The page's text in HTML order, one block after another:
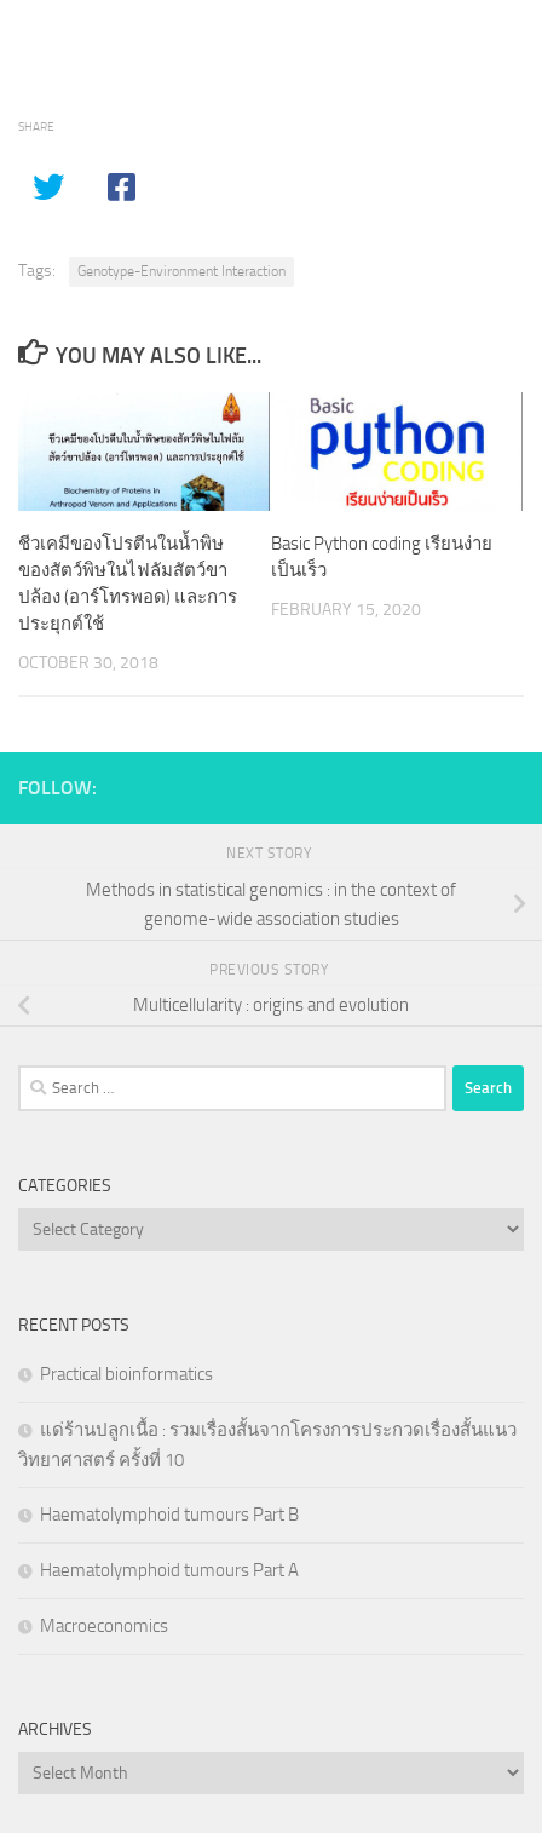
SHARE
Tags: Genotype-Environment Interaction
YOU MAY ALSO LIKE...
ชีวเคมีของโปรตีนในน้ำพิษ
ของสัตว์พิษในไฟลัมสัตว์ขา
ปล้อง (อาร์โทรพอด) และการ
ประยุกต์ใช้
OCTOBER 30, 2018
Basic Python coding เรียนง่าย
เป็นเร็ว
FEBRUARY 15, 2020
FOLLOW:
NEXT STORY
Methods in statistical genomics : in the context of
genome-wide association studies
PREVIOUS STORY
Multicellularity : origins and evolution
Search
for:
CATEGORIES
Categories
RECENT POSTS
Practical bioinformatics
แด่ร้านปลูกเนื้อ : รวมเรื่องสั้นจากโครงการประกวดเรื่องสั้นแนว
วิทยาศาสตร์ ครั้งที่ 10
Haematolymphoid tumours Part B
Haematolymphoid tumours Part A
Macroeconomics
ARCHIVES
Archives